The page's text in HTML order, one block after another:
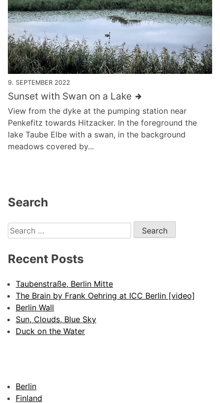
9. SEPTEMBER 2022
Sunset with Swan on a Lake
View from the dyke at the pumping station near
Penkefitz towards Hitzacker. In the foreground the
lake Taube Elbe with a swan, in the background
meadows covered by...
Search
Search
for:
Recent Posts
Taubenstraße, Berlin Mitte
The Brain by Frank Oehring at ICC Berlin [video]
Berlin Wall
Sun, Clouds, Blue Sky
Duck on the Water
Berlin
Finland